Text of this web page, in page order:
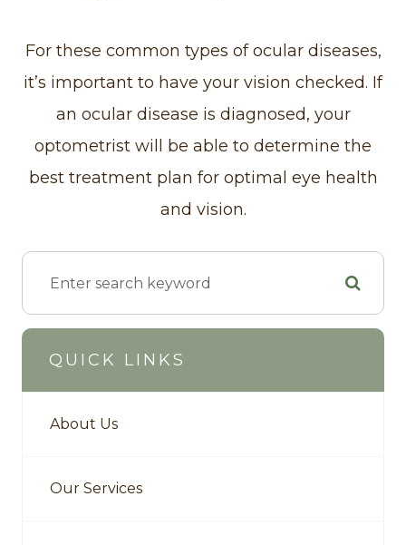
For these common types of ocular diseases,
it’s important to have your vision checked. If
an ocular disease is diagnosed, your
optometrist will be able to determine the
best treatment plan for optimal eye health
and vision.
QUICK LINKS
About Us
Our Services